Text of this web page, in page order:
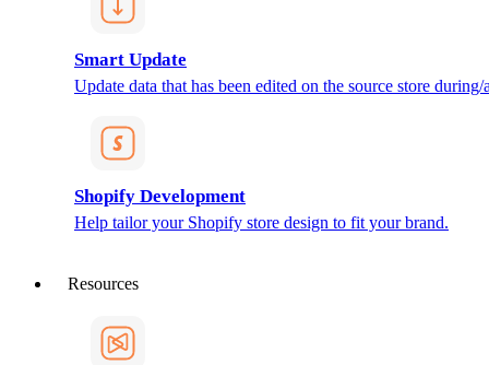
Smart Update
Update data that has been edited on the source store
Shopify Development
Help tailor your Shopify store design to fit your brand.
Resources